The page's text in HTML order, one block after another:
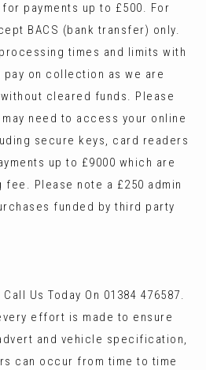
payments up to £500. For
BACS (bank transfer) only.
times and limits with
on collection as we are
cleared funds. Please
need to access your online
secure keys, card readers
up to £9000 which are
fee. Please note a £250 admin
funded by third party
Us Today On 01384 476587.
effort is made to ensure
and vehicle specification,
can occur from time to time